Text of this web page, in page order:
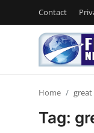
Contact
Home
Tag: